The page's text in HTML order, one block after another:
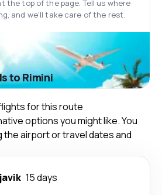
the top of the page. Tell us where
and we'll take care of the rest.
to Rimini
for this route
options you might like. You
the airport or travel dates and
15 days